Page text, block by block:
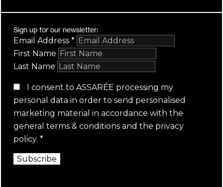
Sign up for our newsletter:
Email Address *
First Name
Last Name
I consent to ASSARÉE processing my
personal data in order to send personalised
marketing material in accordance with the
general terms & conditions and the privacy
policy. *
Subscribe